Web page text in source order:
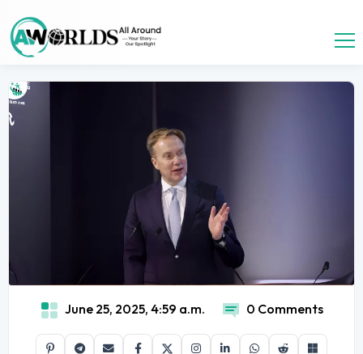
June 25, 2025, 4:59 a.m. 0 Comments